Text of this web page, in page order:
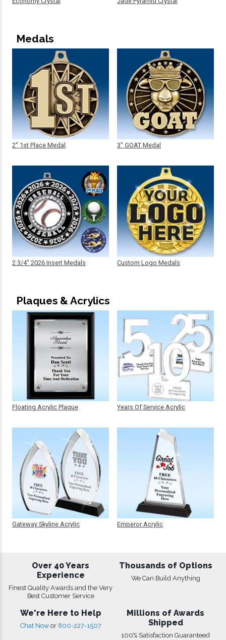
Medals
2" 1st Place Medal
2 3/4" 2026 Insert Medals
3" GOAT Medal
Custom Logo Medals
Plaques & Acrylics
Floating Acrylic Plaque
Gateway Skyline Acrylic
Years Of Service Acrylic
Emperor Acrylic
Over 40 Years
Experience
Finest Quality Awards and the Very
Best Customer Service
Thousands of Options
We Can Build Anything
We're Here to Help
Chat Now or 800-227-1507
Millions of Awards
Shipped
100% Satisfaction Guaranteed